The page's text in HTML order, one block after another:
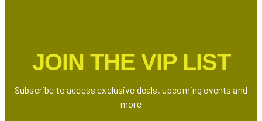
Markham
2026
JOIN THE VIP LIST
Subscribe to access exclusive deals, upcoming events and
more